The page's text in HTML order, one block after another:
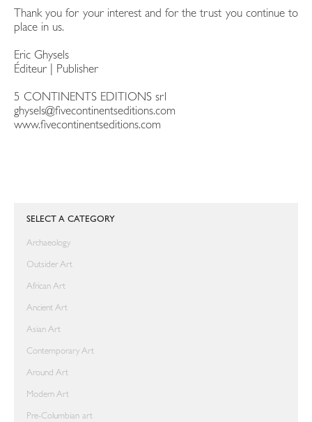
Thank you for your interest and for the trust you continue to
place in us.
Eric Ghysels
Éditeur | Publisher
5 CONTINENTS EDITIONS srl
ghysels@fivecontinentseditions.com
www.fivecontinentseditions.com
SELECT A CATEGORY
Archaeology
Outsider Art
African Art
Ancient Art
Asian Art
Contemporary Art
Around Art
Modern Art
Pre-Columbian art